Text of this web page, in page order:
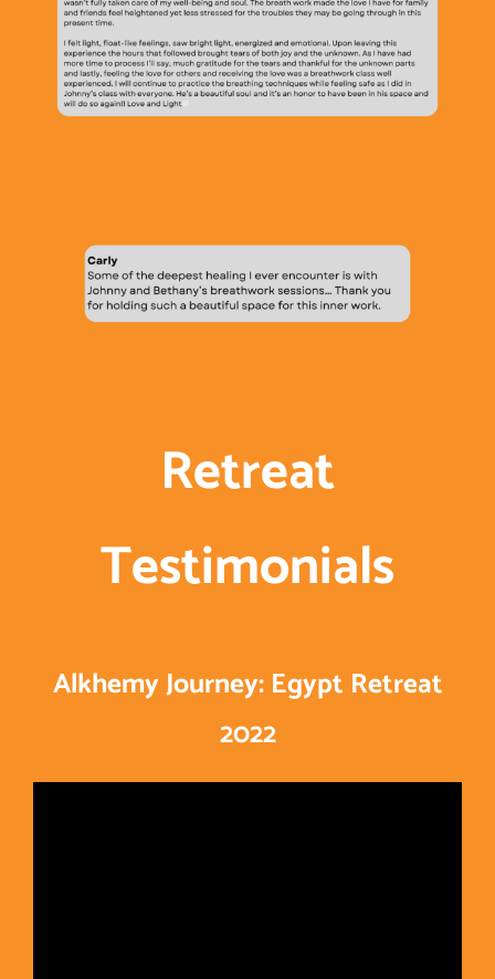
Retreat
Testimonials
Alkhemy Journey: Egypt Retreat
2022